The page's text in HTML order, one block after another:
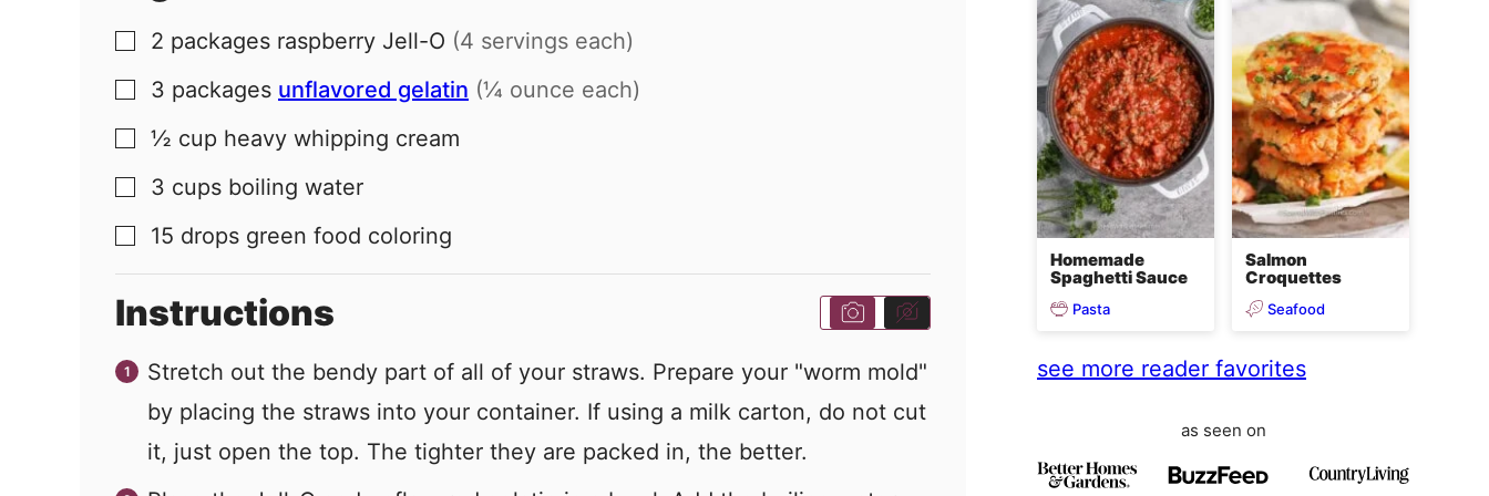
▢
2 packages raspberry Jell-O (4 servings each)
▢
3 packages unflavored gelatin (¼ ounce each)
▢
½ cup heavy whipping cream
▢
3 cups boiling water
▢
15 drops green food coloring
Instructions
Stretch out the bendy part of all of your straws. Prepare your "worm mold"
by placing the straws into your container. If using a milk carton, do not cut
it, just open the top. The tighter they are packed in, the better.
Homemade
Spaghetti Sauce
Pasta
Salmon
Croquettes
Seafood
see more reader favorites
as seen on